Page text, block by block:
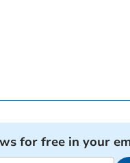
for free in your